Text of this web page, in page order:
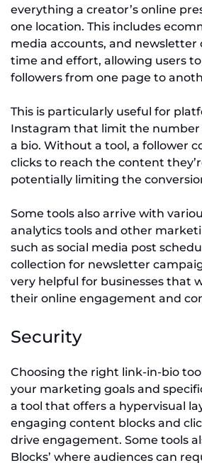
everything a creator’s online
one location. This includes
media accounts, and newsletter
time and effort, allowing users
followers from one page to
This is particularly useful for
Instagram that limit the number
a bio. Without a tool, a follower
clicks to reach the content
potentially limiting the
Some tools also arrive with
analytics tools and other
such as social media post
collection for newsletter
very helpful for businesses that
their online engagement and
Security
Choosing the right link-in-bio
your marketing goals and
a tool that offers a hypervisual
engaging content blocks and
drive engagement. Some tools
Blocks’ where audiences can